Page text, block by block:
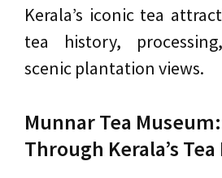
Kerala’s iconic tea
tea history,
scenic plantation views.
Munnar Tea
Through Kerala’s